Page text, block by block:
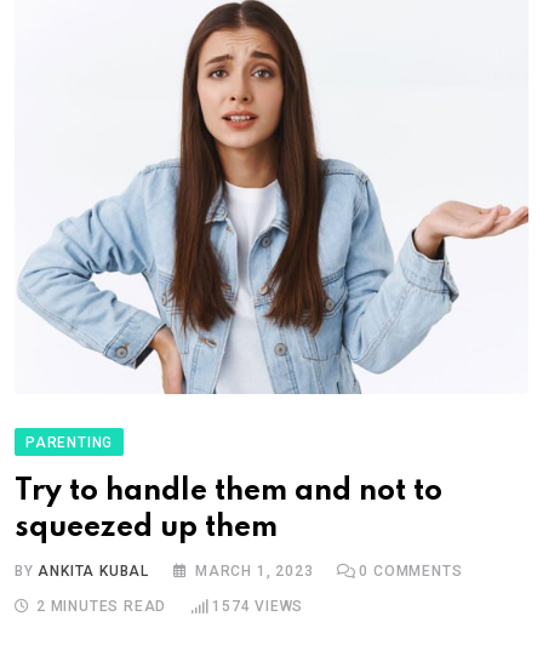
PARENTING
Try to handle them and not to
squeezed up them
BY ANKITA KUBAL MARCH 1, 2023 0 COMMENTS
2 MINUTES READ 1574 VIEWS